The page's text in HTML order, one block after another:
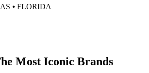
⦁ FLORIDA
Most Iconic Brands